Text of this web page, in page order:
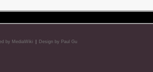
by MediaWiki Design by Paul Gu